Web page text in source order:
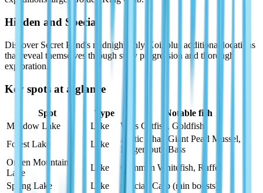
Hidden and Special
Discover Secret Pond's midnight-only Koi, plus additional locations
that reveal themselves through story progression and thorough
exploration.
Key spots at a glance
Spot Type
Notable fish
Meadow Lake
Lake
Wels Catfish, Goldfish
Forest Lake
Lake
Arctic Char, Giant Pearl Mussel,
Largemouth Bass
Onsen Mountain
Lake
Lake
Common Whitefish, Ruffe
Spring Lake
Lake
Crucian Carp (rain boosts)